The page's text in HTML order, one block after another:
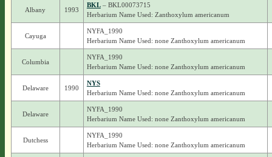
Albany 1993
BKL– BKL00073715
Herbarium Name Used: Zanthoxylum americanum
Cayuga
NYFA_1990
Herbarium Name Used: none Zanthoxylum americanum
Columbia
NYFA_1990
Herbarium Name Used: none Zanthoxylum americanum
Delaware 1990
NYS
Herbarium Name Used: none Zanthoxylum americanum
Delaware
NYFA_1990
Herbarium Name Used: none Zanthoxylum americanum
Dutchess
NYFA_1990
Herbarium Name Used: none Zanthoxylum americanum